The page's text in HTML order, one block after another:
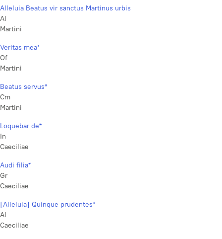
Alleluia Beatus vir sanctus Martinus urbis
Al
Martini
Veritas mea*
Of
Martini
Beatus servus*
Cm
Martini
Loquebar de*
In
Caeciliae
Audi filia*
Gr
Caeciliae
[Alleluia] Quinque prudentes*
Al
Caeciliae